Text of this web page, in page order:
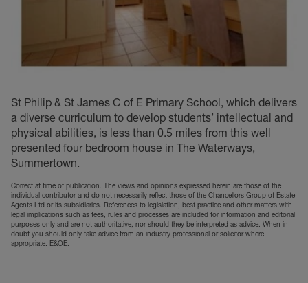
St Philip & St James C of E Primary School, which delivers
a diverse curriculum to develop students’ intellectual and
physical abilities, is less than 0.5 miles from this well
presented four bedroom house in The Waterways,
Summertown.
Correct at time of publication. The views and opinions expressed herein are those of the
individual contributor and do not necessarily reflect those of the Chancellors Group of Estate
Agents Ltd or its subsidiaries. References to legislation, best practice and other matters with
legal implications such as fees, rules and processes are included for information and editorial
purposes only and are not authoritative, nor should they be interpreted as advice. When in
doubt you should only take advice from an industry professional or solicitor where
appropriate. E&OE.